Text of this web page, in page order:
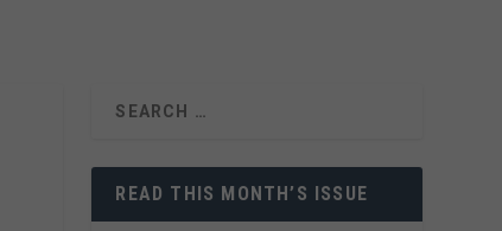
READ THIS MONTH’S ISSUE